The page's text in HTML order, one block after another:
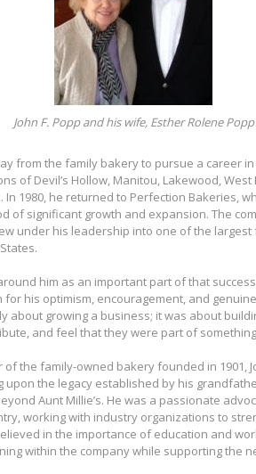
John F. Popp and his wife, Esther Rolene Popp
from the family bakery to pursue a career
of Devil’s Hollow, Manitou, Lakewood, West
In 1980, he returned to Perfection Bakeries,
of significant growth and expansion. The
under his leadership into one of the
him as an important part of that
his optimism, encouragement, and
about growing a business; it was about
and feel that they were part of
the family-owned bakery founded in 1901,
the legacy established by his
Aunt Millie’s. He was a passionate
working with industry organizations to
in the importance of education and
within the company while supporting the